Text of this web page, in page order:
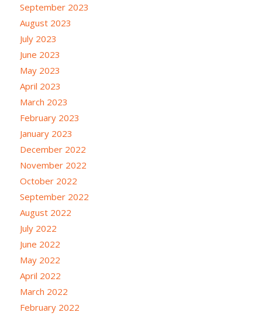
September 2023
August 2023
July 2023
June 2023
May 2023
April 2023
March 2023
February 2023
January 2023
December 2022
November 2022
October 2022
September 2022
August 2022
July 2022
June 2022
May 2022
April 2022
March 2022
February 2022